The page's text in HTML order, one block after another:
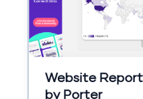
Website
by Porter